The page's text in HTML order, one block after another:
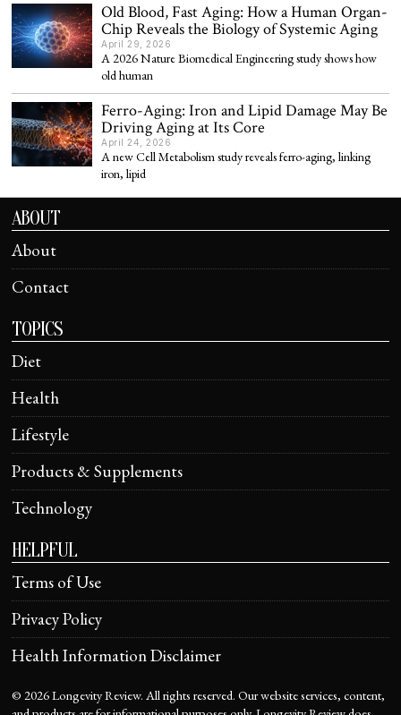
Old Blood, Fast Aging: How a Human Organ-
Chip Reveals the Biology of Systemic Aging
April 29, 2026
A 2026 Nature Biomedical Engineering study shows how
old human
Ferro-Aging: Iron and Lipid Damage May Be
Driving Aging at Its Core
April 24, 2026
A new Cell Metabolism study reveals ferro-aging, linking
iron, lipid
ABOUT
About
Contact
TOPICS
Diet
Health
Lifestyle
Products & Supplements
Technology
HELPFUL
Terms of Use
Privacy Policy
Health Information Disclaimer
© 2026Longevity Review. All rights reserved. Our website services, content,